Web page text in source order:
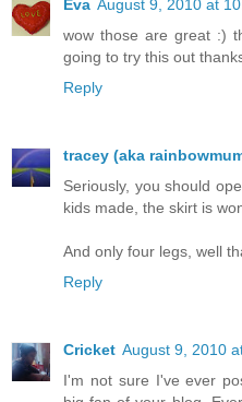
Eva August 9, 2010 at
wow those are great :)
going to try this out
Reply
tracey (aka
Seriously, you should
kids made, the skirt is
And only four legs, well
Reply
Cricket August 9, 2010
I'm not sure I've ever